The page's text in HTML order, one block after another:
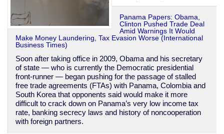
Panama Papers: Obama,
Clinton Pushed Trade Deal
Amid Warnings It Would
Make Money Laundering, Tax Evasion Worse (International
Business Times)
Soon after taking office in 2009, Obama and his secretary
of state — who is currently the Democratic presidential
front-runner — began pushing for the passage of stalled
free trade agreements (FTAs) with Panama, Colombia and
South Korea that opponents said would make it more
difficult to crack down on Panama’s very low income tax
rate, banking secrecy laws and history of noncooperation
with foreign partners.